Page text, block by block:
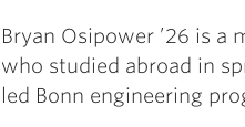
Bryan Osipower ’26 is a
who studied abroad in
led Bonn engineering